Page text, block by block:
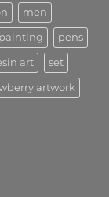
men
painting pens
art set
artwork